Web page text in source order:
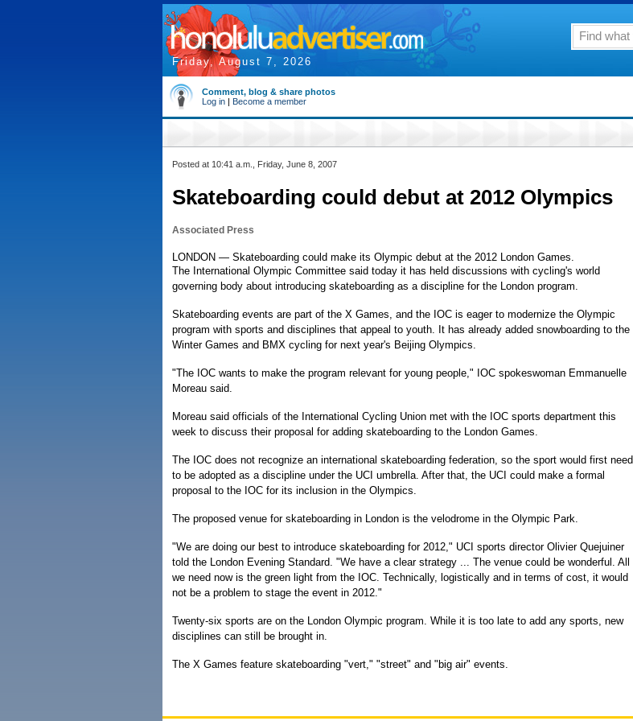
Friday, August 7, 2026
Comment, blog & share photos
Log in | Become a member
Posted at 10:41 a.m., Friday, June 8, 2007
Skateboarding could debut at 2012 Olympics
Associated Press
LONDON — Skateboarding could make its Olympic debut at the 2012 London Games.
The International Olympic Committee said today it has held discussions with cycling's world
governing body about introducing skateboarding as a discipline for the London program.
Skateboarding events are part of the X Games, and the IOC is eager to modernize the Olympic
program with sports and disciplines that appeal to youth. It has already added snowboarding to the
Winter Games and BMX cycling for next year's Beijing Olympics.
"The IOC wants to make the program relevant for young people," IOC spokeswoman Emmanuelle
Moreau said.
Moreau said officials of the International Cycling Union met with the IOC sports department this
week to discuss their proposal for adding skateboarding to the London Games.
The IOC does not recognize an international skateboarding federation, so the sport would first need
to be adopted as a discipline under the UCI umbrella. After that, the UCI could make a formal
proposal to the IOC for its inclusion in the Olympics.
The proposed venue for skateboarding in London is the velodrome in the Olympic Park.
"We are doing our best to introduce skateboarding for 2012," UCI sports director Olivier Quejuiner
told the London Evening Standard. "We have a clear strategy ... The venue could be wonderful. All
we need now is the green light from the IOC. Technically, logistically and in terms of cost, it would
not be a problem to stage the event in 2012."
Twenty-six sports are on the London Olympic program. While it is too late to add any sports, new
disciplines can still be brought in.
The X Games feature skateboarding "vert," "street" and "big air" events.